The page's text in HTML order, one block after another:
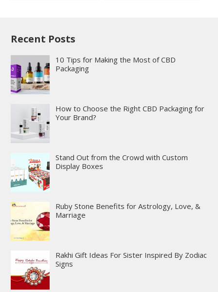
Recent Posts
10 Tips for Making the Most of CBD
Packaging
How to Choose the Right CBD Packaging for
Your Brand?
Stand Out from the Crowd with Custom
Display Boxes
Ruby Stone Benefits for Astrology, Love, &
Marriage
Rakhi Gift Ideas For Sister Inspired By Zodiac
Signs